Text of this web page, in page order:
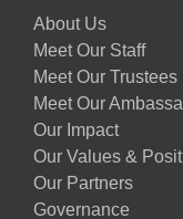
About Us
Meet Our Staff
Meet Our Trustees
Meet Our
Our Impact
Our Values &
Our Partners
Governance